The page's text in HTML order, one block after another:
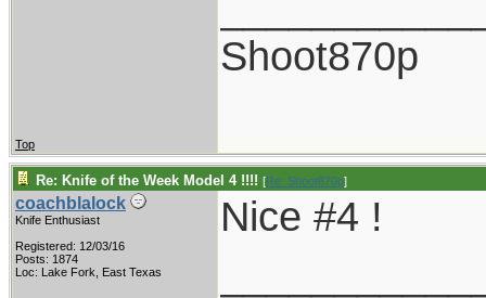
Shoot870p
Top
Re: Knife of the Week Model 4 !!!! [Re: Shoot870p]
coachblalock
Knife Enthusiast
Registered: 12/03/16
Posts: 1874
Loc: Lake Fork, East Texas
Nice #4 !